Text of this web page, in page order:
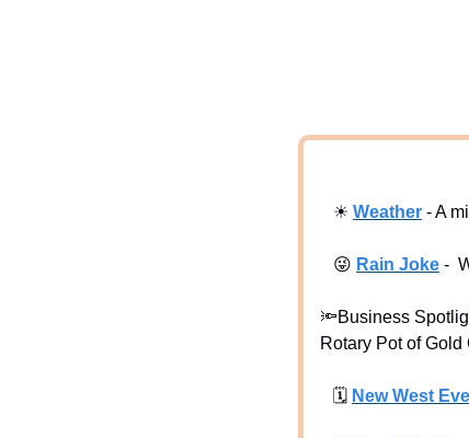
☀ Weather - A
😜 Rain Joke -
🔦Business
Rotary Pot of Gold
🗓 New West